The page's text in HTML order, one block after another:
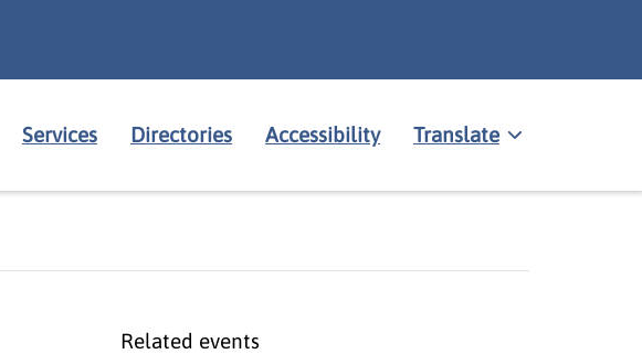
Services Directories Accessibility Translate
Related events